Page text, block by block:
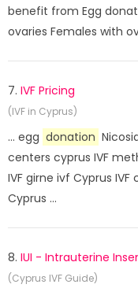
benefit from Egg
ovaries Females with
7. IVF Pricing
(IVF in Cyprus)
... egg donation
centers cyprus IVF
IVF girne ivf Cyprus
Cyprus ...
8. IUI - Intrauterine
(Cyprus IVF Guide)